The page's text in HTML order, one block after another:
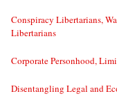
Conspiracy Libertarians,
Libertarians
Corporate Personhood,
Disentangling Legal and